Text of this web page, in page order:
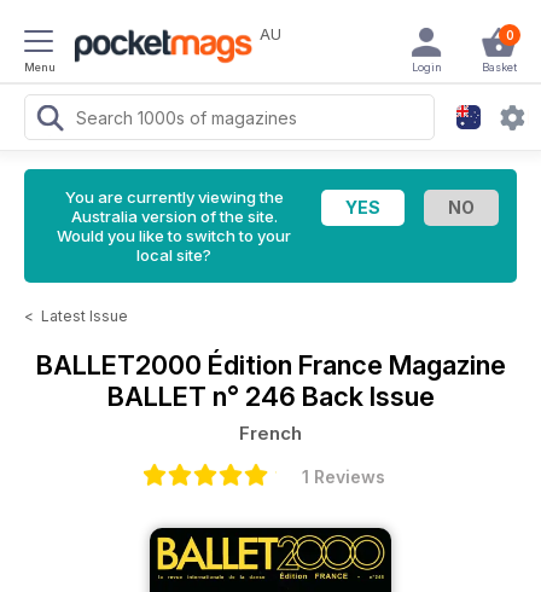
Menu
AU 0
Basket
Login
You are currently viewing the
Australia version of the site.
Would you like to switch to your
local site?
< Latest Issue
BALLET2000 Édition France Magazine
BALLET n° 246 Back Issue
French
1 Reviews